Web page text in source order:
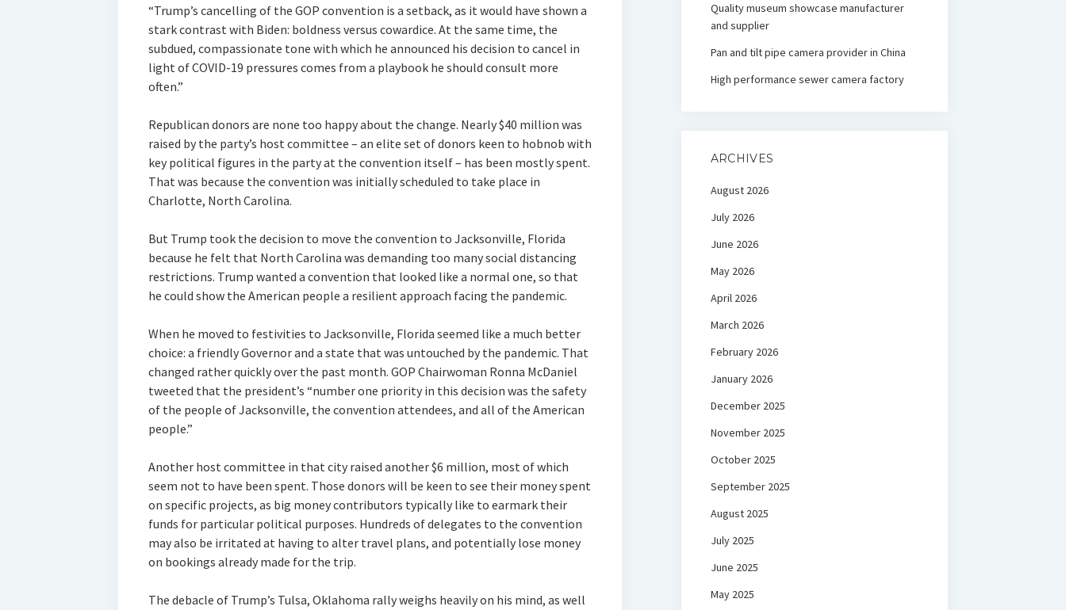
“Trump’s cancelling of the GOP convention is a setback, as it would have shown a
stark contrast with Biden: boldness versus cowardice. At the same time, the
subdued, compassionate tone with which he announced his decision to cancel in
light of COVID-19 pressures comes from a playbook he should consult more
often.”
Republican donors are none too happy about the change. Nearly $40 million was
raised by the party’s host committee – an elite set of donors keen to hobnob with
key political figures in the party at the convention itself – has been mostly spent.
That was because the convention was initially scheduled to take place in
Charlotte, North Carolina.
But Trump took the decision to move the convention to Jacksonville, Florida
because he felt that North Carolina was demanding too many social distancing
restrictions. Trump wanted a convention that looked like a normal one, so that
he could show the American people a resilient approach facing the pandemic.
When he moved to festivities to Jacksonville, Florida seemed like a much better
choice: a friendly Governor and a state that was untouched by the pandemic. That
changed rather quickly over the past month. GOP Chairwoman Ronna McDaniel
tweeted that the president’s “number one priority in this decision was the safety
of the people of Jacksonville, the convention attendees, and all of the American
people.”
Another host committee in that city raised another $6 million, most of which
seem not to have been spent. Those donors will be keen to see their money spent
on specific projects, as big money contributors typically like to earmark their
funds for particular political purposes. Hundreds of delegates to the convention
may also be irritated at having to alter travel plans, and potentially lose money
on bookings already made for the trip.
The debacle of Trump’s Tulsa, Oklahoma rally weighs heavily on his mind, as well
Quality museum showcase manufacturer
and supplier
Pan and tilt pipe camera provider in China
High performance sewer camera factory
ARCHIVES
August 2026
July 2026
June 2026
May 2026
April 2026
March 2026
February 2026
January 2026
December 2025
November 2025
October 2025
September 2025
August 2025
July 2025
June 2025
May 2025